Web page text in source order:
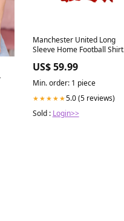
Manchester United Long
Sleeve Home Football Shirt
US$ 59.99
Min. order: 1 piece
★★★★★5.0 (5 reviews)
Sold : Login>>